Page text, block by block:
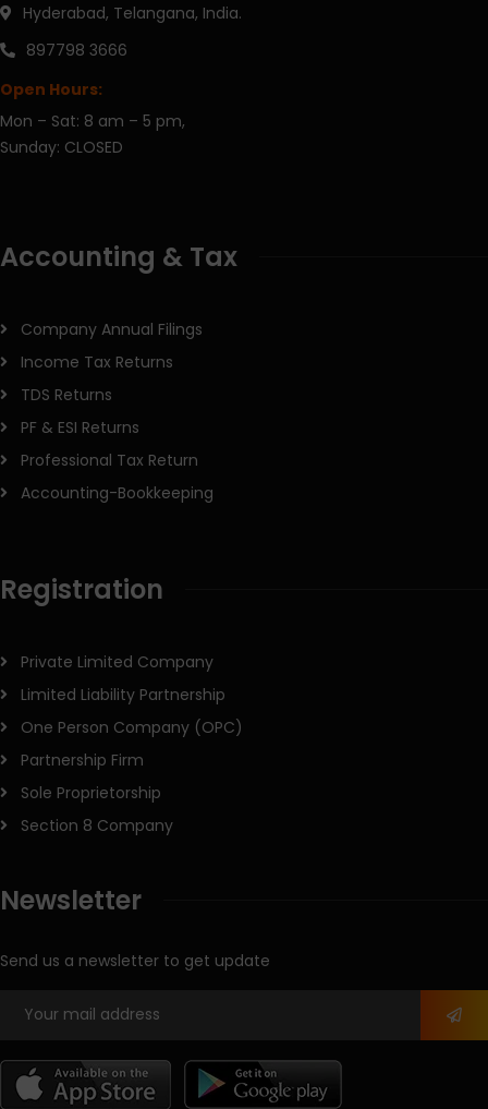
Hyderabad, Telangana, India.
897798 3666
Open Hours:
Mon – Sat: 8 am – 5 pm,
Sunday: CLOSED
Accounting & Tax
Company Annual Filings
Income Tax Returns
TDS Returns
PF & ESI Returns
Professional Tax Return
Accounting-Bookkeeping
Registration
Private Limited Company
Limited Liability Partnership
One Person Company (OPC)
Partnership Firm
Sole Proprietorship
Section 8 Company
Newsletter
Send us a newsletter to get update